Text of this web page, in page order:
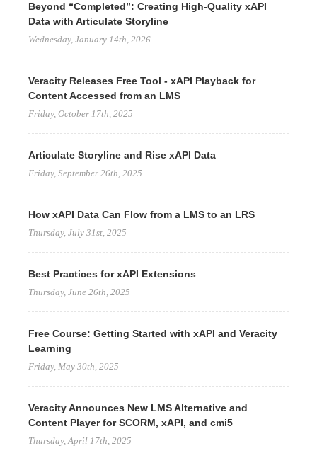
Beyond “Completed”: Creating High-Quality xAPI
Data with Articulate Storyline
Wednesday, January 14th, 2026
Veracity Releases Free Tool - xAPI Playback for
Content Accessed from an LMS
Friday, October 17th, 2025
Articulate Storyline and Rise xAPI Data
Friday, September 26th, 2025
How xAPI Data Can Flow from a LMS to an LRS
Thursday, July 31st, 2025
Best Practices for xAPI Extensions
Thursday, June 26th, 2025
Free Course: Getting Started with xAPI and Veracity
Learning
Friday, May 30th, 2025
Veracity Announces New LMS Alternative and
Content Player for SCORM, xAPI, and cmi5
Thursday, April 17th, 2025